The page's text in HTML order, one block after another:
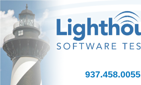
937.458.0055